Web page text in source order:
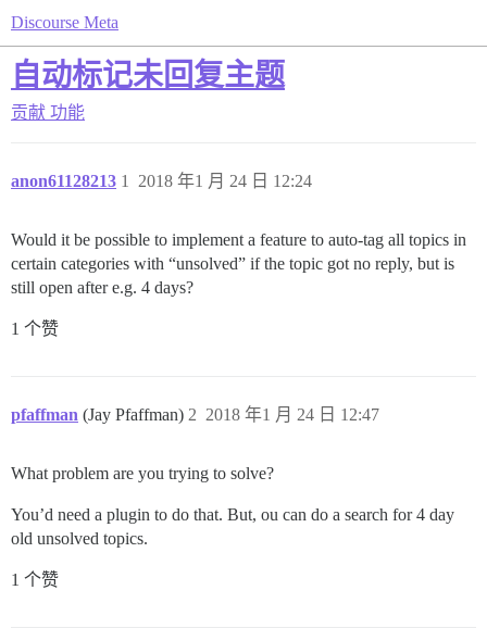
Discourse Meta
自动标记未回复主题
贡献 功能
anon61128213 2018 年1 月 24 日 12:24
1
Would it be possible to implement a feature to auto-tag all topics in
certain categories with “unsolved” if the topic got no reply, but is
still open after e.g. 4 days?
1 个赞
pfaffman (Jay Pfaffman) 2018 年1 月 24 日 12:47
2
What problem are you trying to solve?
You’d need a plugin to do that. But, ou can do a search for 4 day
old unsolved topics.
1 个赞